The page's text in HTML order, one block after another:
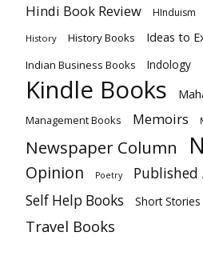
Hindi Book Review HInduism
History History Books Ideas to
Indian Business Books Indology
Kindle Books
Management Books Memoirs
Newspaper Column
Opinion Poetry
Self Help Books Short Stories
Travel Books